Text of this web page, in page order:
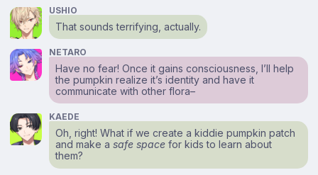
USHIO
That sounds terrifying, actually.
NETARO
Have no fear! Once it gains consciousness, I’ll help
the pumpkin realize it’s identity and have it
communicate with other flora–
KAEDE
Oh, right! What if we create a kiddie pumpkin patch
and make asafe space for kids to learn about
them?